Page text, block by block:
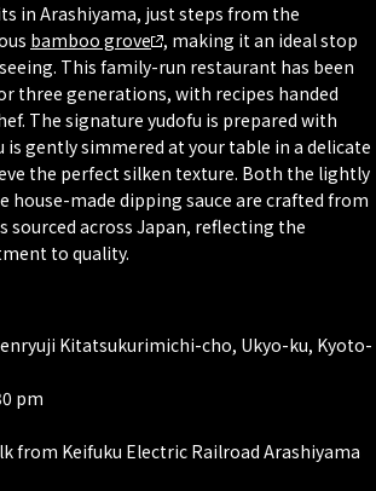
in Arashiyama, just steps from the
bamboo grove , making it an ideal stop
This family-run restaurant has been
three generations, with recipes handed
The signature yudofu is prepared with
is gently simmered at your table in a delicate
the perfect silken texture. Both the lightly
house-made dipping sauce are crafted from
sourced across Japan, reflecting the
to quality.
Kitatsukurimichi-cho, Ukyo-ku, Kyoto-
pm
from Keifuku Electric Railroad Arashiyama